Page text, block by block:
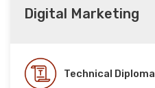
Digital Marketing
Technical Diploma